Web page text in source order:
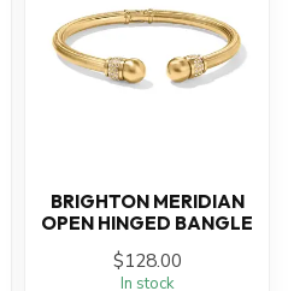
BRIGHTON MERIDIAN
OPEN HINGED BANGLE
$128.00
In stock